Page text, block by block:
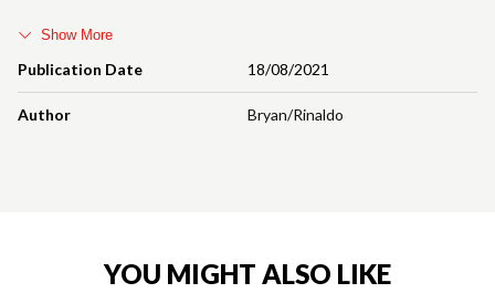
Publication Date 18/08/2021
Author Bryan/Rinaldo
Show More
YOU MIGHT ALSO LIKE